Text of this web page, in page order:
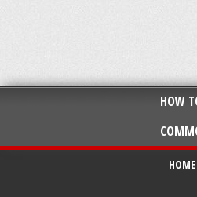
HOW
HOME